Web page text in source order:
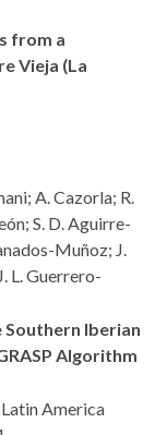
from a
Vieja (La
A. Cazorla; R.
S. D. Aguirre-
Muñoz; J.
L. Guerrero-
Southern Iberian
Algorithm
America